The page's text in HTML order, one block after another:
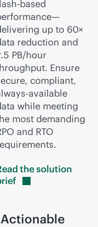
based
up to 60×
reduction and
PB/hour
Ensure
compliant,
available
while meeting
most demanding
and RTO
the solution